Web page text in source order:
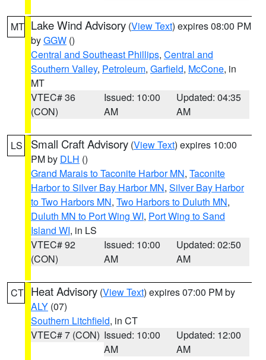
MT Lake Wind Advisory (View Text) expires 08:00 PM
byGGW ()
Central and Southeast Phillips, Central and
Southern Valley, Petroleum, Garfield, McCone, in
MT
VTEC# 36
(CON)
Issued: 10:00
AM
Updated: 04:35
AM
LS Small Craft Advisory (View Text) expires 10:00
PM by DLH ()
Grand Marais to Taconite Harbor MN, Taconite
Harbor to Silver Bay Harbor MN, Silver Bay Harbor
to Two Harbors MN, Two Harbors to Duluth MN,
Duluth MN to Port Wing WI, Port Wing to Sand
Island WI, in LS
VTEC# 92
(CON)
Issued: 10:00
AM
Updated: 02:50
AM
CT Heat Advisory (View Text) expires 07:00 PM by
ALY (07)
Southern Litchfield, in CT
VTEC# 7 (CON) Issued: 10:00
AM
Updated: 12:00
AM